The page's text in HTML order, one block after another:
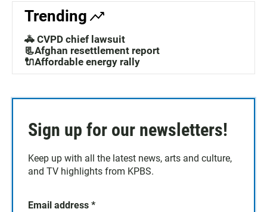
Trending
🚓 CVPD chief lawsuit
📃Afghan resettlement report
🔌Affordable energy rally
Sign up for our newsletters!
Keep up with all the latest news, arts and culture,
and TV highlights from KPBS.
Email address *